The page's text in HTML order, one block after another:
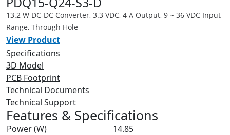
13.2 W DC-DC Converter, 3.3 VDC, 4 A Output, 9 ~ 36 VDC Input
Range, Through Hole
View Product
Specifications
3D Model
PCB Footprint
Technical Documents
Technical Support
Features & Specifications
Power (W)
14.85